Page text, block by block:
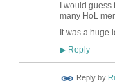
I would
many HoL
It was a huge
▶Reply
Reply by